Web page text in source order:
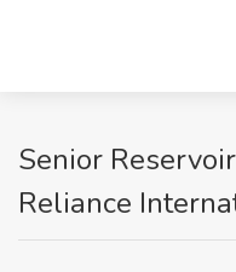
Senior
Reliance